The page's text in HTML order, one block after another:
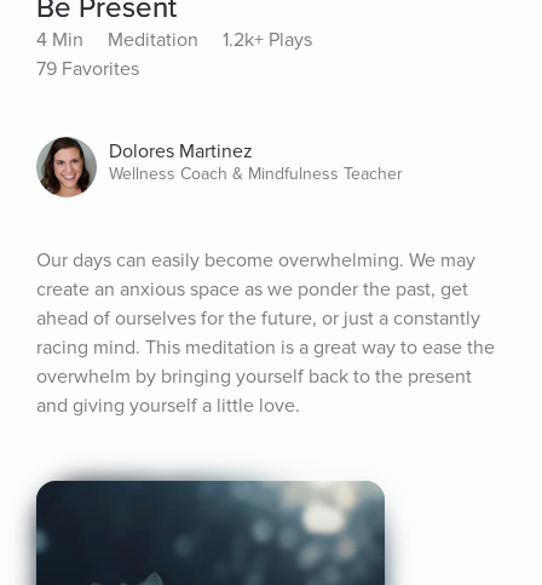
Be Present
4 Min Meditation
1.2k+ Plays
79 Favorites
Dolores Martinez
Wellness Coach & Mindfulness Teacher
Our days can easily become overwhelming. We may
create an anxious space as we ponder the past, get
ahead of ourselves for the future, or just a constantly
racing mind. This meditation is a great way to ease the
overwhelm by bringing yourself back to the present
and giving yourself a little love.